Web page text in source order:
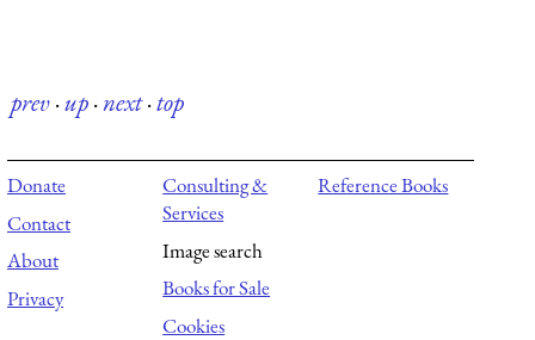
prev·up·next·top
Donate
Contact
About
Privacy
Consulting &
Services
Image search
Books for Sale
Cookies
Reference Books